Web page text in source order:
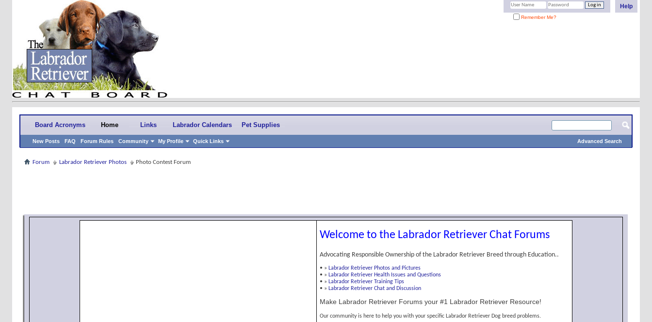
Help
Remember Me?
Board Acronyms Home
New Posts FAQ Forum Rules Community My Profile Quick Links
Links Labrador Calendars Pet Supplies
Advanced Search
Forum Labrador Retriever Photos Photo Contest Forum
Welcome to the Labrador Retriever Chat Forums
Advocating Responsible Ownership of the Labrador Retriever Breed through Education..
• » Labrador Retriever Photos and Pictures
• » Labrador Retriever Health Issues and Questions
• » Labrador Retriever Training Tips
• » Labrador Retriever Chat and Discussion
Make Labrador Retriever Forums your #1 Labrador Retriever Resource!
Our community is here to help you with your specific Labrador Retriever Dog breed problems.